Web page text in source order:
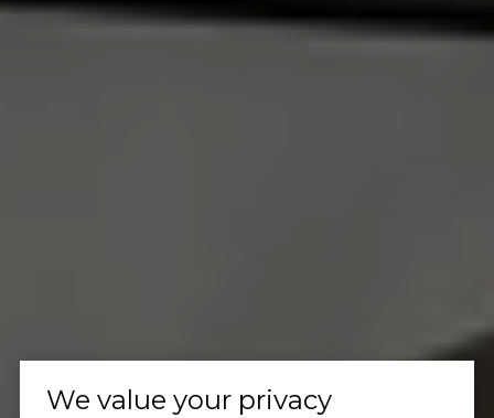
We value your privacy